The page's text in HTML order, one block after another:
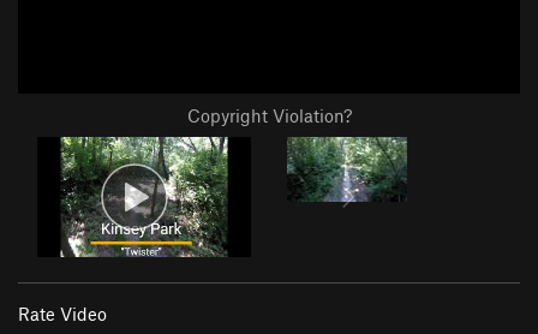
Copyright Violation?
Rate Video